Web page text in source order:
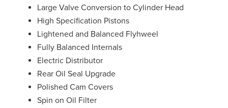
Large Valve Conversion to Cylinder Head
High Specification Pistons
Lightened and Balanced Flyhweel
Fully Balanced Internals
Electric Distributor
Rear Oil Seal Upgrade
Polished Cam Covers
Spin on Oil Filter